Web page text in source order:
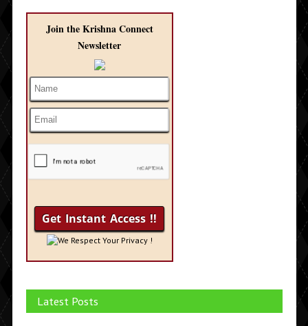
Join the Krishna Connect
Newsletter
We Respect Your Privacy !
Latest Posts